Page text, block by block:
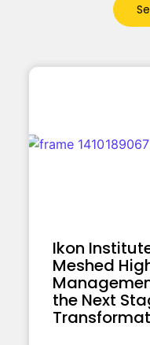
Ikon
Meshed
the Next